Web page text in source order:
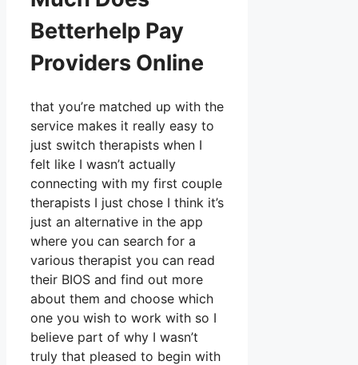
Betterhelp Pay
Providers Online
that you’re matched up with the
service makes it really easy to
just switch therapists when I
felt like I wasn’t actually
connecting with my first couple
therapists I just chose I think it’s
just an alternative in the app
where you can search for a
various therapist you can read
their BIOS and find out more
about them and choose which
one you wish to work with so I
believe part of why I wasn’t
truly that pleased to begin with